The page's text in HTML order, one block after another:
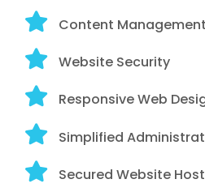
Content
Website Security
Responsive Web
Simplified
Secured Website